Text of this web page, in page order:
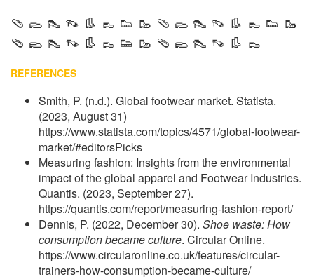
🩴 🥿 👠 👡 👢 👞 👟 🥾 🩴 🥿 👠 👡 👢 👞 👟 🥾
🩴 🥿 👠 👡 👢 👞 👟 🥾 🩴 🥿 👠 👡 👢 👞
REFERENCES
Smith, P. (n.d.). Global footwear market. Statista.
(2023, August 31)
https://www.statista.com/topics/4571/global-footwear-
market/#editorsPicks
Measuring fashion: Insights from the environmental
impact of the global apparel and Footwear Industries.
Quantis. (2023, September 27).
https://quantis.com/report/measuring-fashion-report/
Dennis, P. (2022, December 30). Shoe waste: How
consumption became culture. Circular Online.
https://www.circularonline.co.uk/features/circular-
trainers-how-consumption-became-culture/